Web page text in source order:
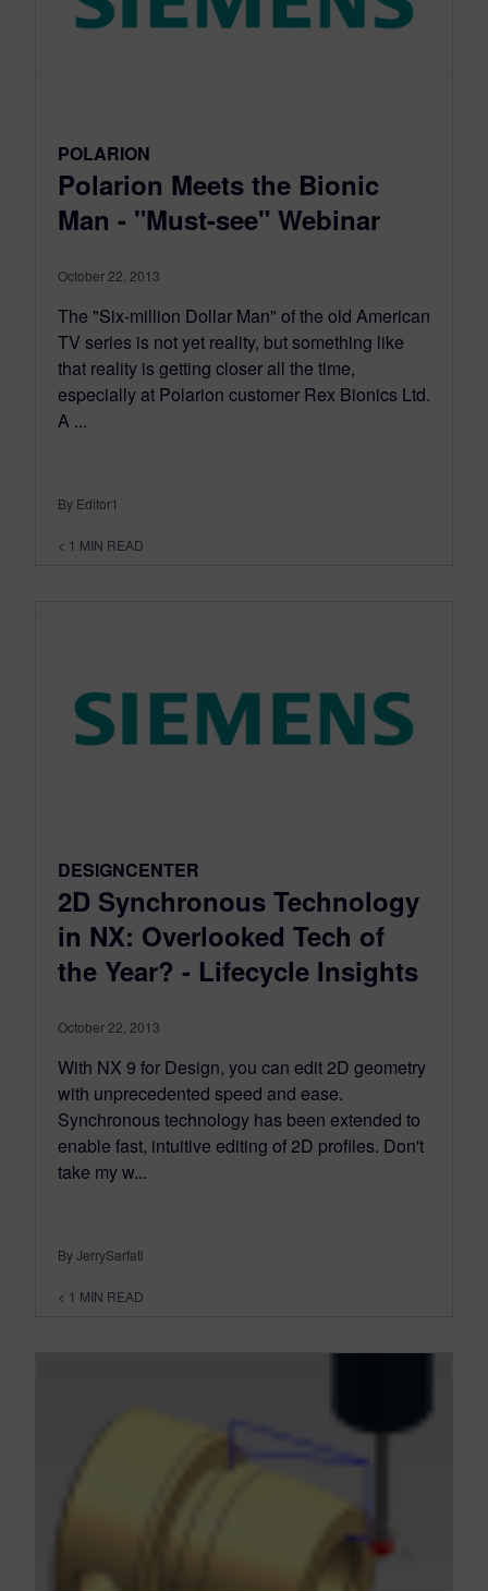
POLARION
Polarion Meets the Bionic
Man - "Must-see" Webinar
October 22, 2013
The "Six-million Dollar Man" of the old American
TV series is not yet reality, but something like
that reality is getting closer all the time,
especially at Polarion customer Rex Bionics Ltd.
A ...
By Editor1
< 1 MIN READ
DESIGNCENTER
2D Synchronous Technology
in NX: Overlooked Tech of
the Year? - Lifecycle Insights
October 22, 2013
With NX 9 for Design, you can edit 2D geometry
with unprecedented speed and ease.
Synchronous technology has been extended to
enable fast, intuitive editing of 2D profiles. Don't
take my w...
By JerrySarfati
< 1 MIN READ